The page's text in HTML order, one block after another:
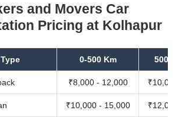
and Movers Car
Pricing at Kolhapur
0-500 Km 500-
₹8,000 - 12,000 ₹10,000
₹10,000 - 15,000 ₹12,000